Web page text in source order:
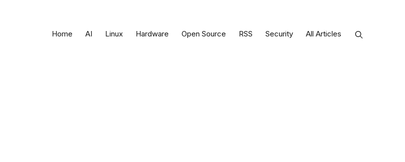
Home AI Linux Hardware Open Source RSS Security All Articles